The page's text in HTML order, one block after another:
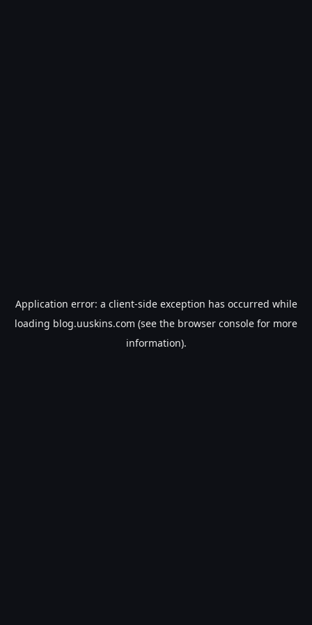
Application error: a client-side exception has occurred while
loading blog.uuskins.com (see the browser console for more
information).